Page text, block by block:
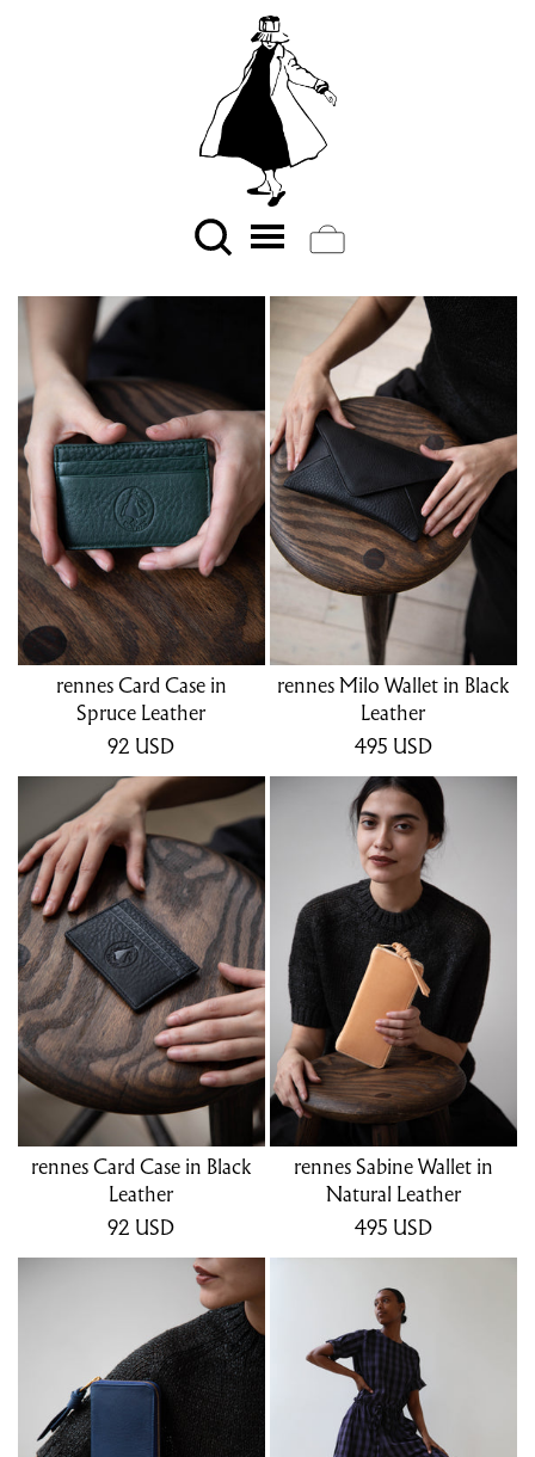
rennes Card Case in
Spruce Leather
92 USD
rennes Milo Wallet in Black
Leather
495 USD
rennes Card Case in Black
Leather
92 USD
rennes Sabine Wallet in
Natural Leather
495 USD